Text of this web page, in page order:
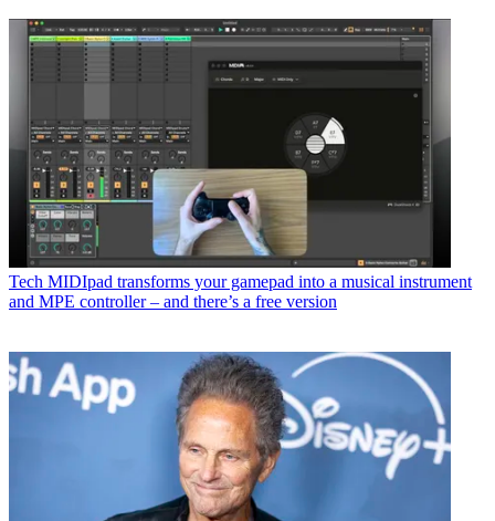
Tech MIDIpad transforms your gamepad into a musical instrument
and MPE controller – and there’s a free version